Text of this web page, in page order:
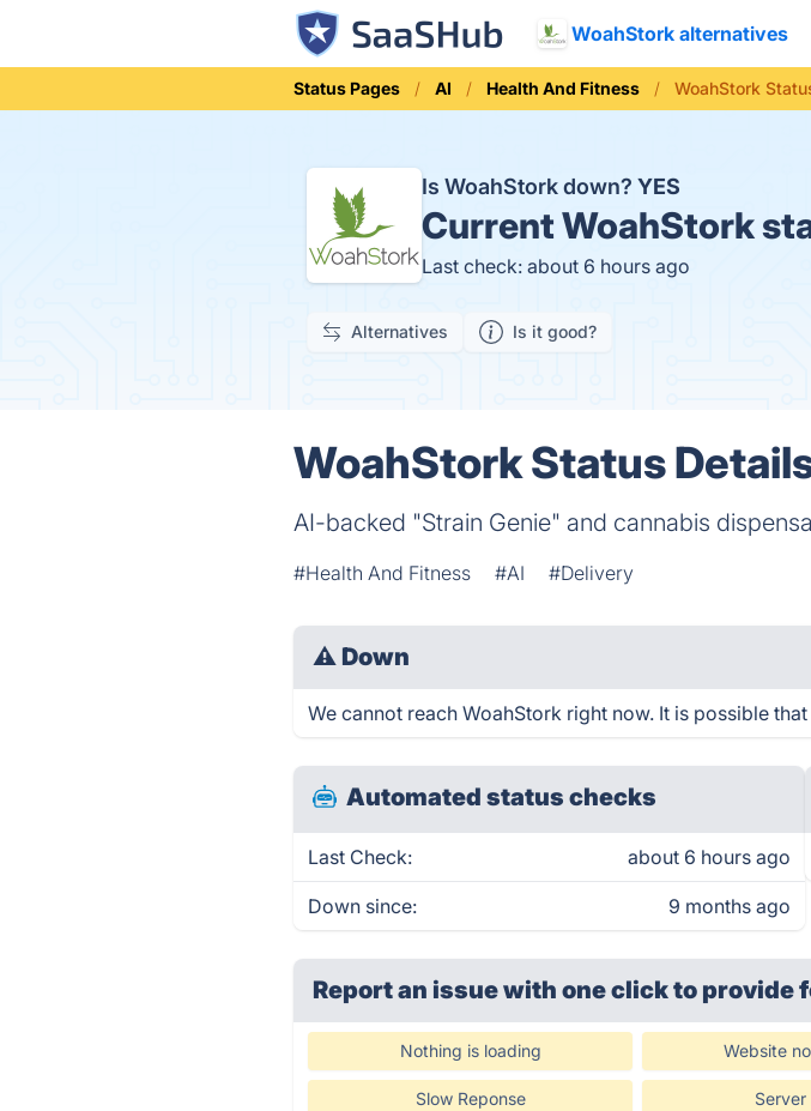
WoahStork alternatives
Status Pages AI Health And Fitness WoahStork
Is WoahStork down? YES
CurrentWoahStork
Last check: about 6 hours ago
Alternatives Is it good?
WoahStork Status
AI-backed "Strain Genie" and cannabis
#Health And Fitness #AI #Delivery
⚠ Down
We cannot reach WoahStork right now. It is possible
Automated status checks
Last Check: about 6 hours ago
Down since: 9 months ago
Report an issue with one clickto provide
Nothing is loading Website
Slow Reponse Server